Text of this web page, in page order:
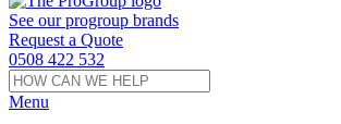
See ourprogroup brands
Request a Quote
0508 422 532
Menu